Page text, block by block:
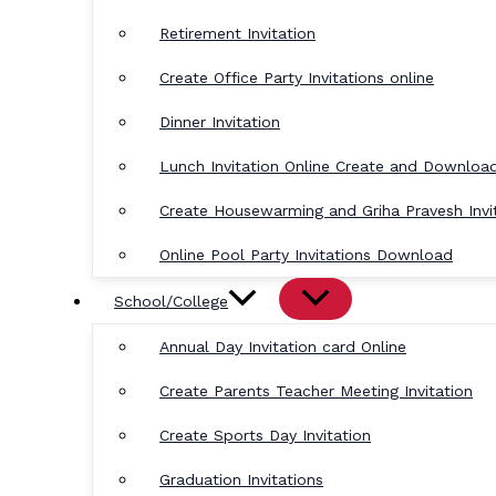
Retirement Invitation
Create Office Party Invitations online
Dinner Invitation
Lunch Invitation Online Create and
Create Housewarming and Griha Pravesh
Online Pool Party Invitations Download
School/College
Annual Day Invitation card Online
Create Parents Teacher Meeting Invitation
Create Sports Day Invitation
Graduation Invitations